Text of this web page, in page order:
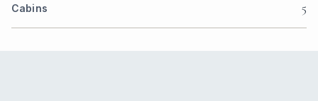
Cabins 5